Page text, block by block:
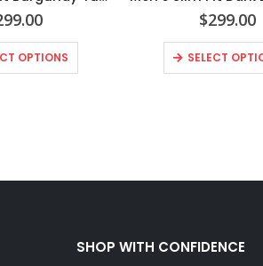
OPTIONS
$299.00
SELECT
SHOP WITH CONFIDENCE